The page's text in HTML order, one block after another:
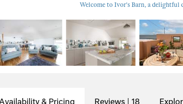
Welcome to Ivor's Barn, a delightful
& Pricing Reviews | 18